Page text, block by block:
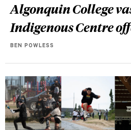
Algonquin College
Indigenous Centre
BEN POWLESS